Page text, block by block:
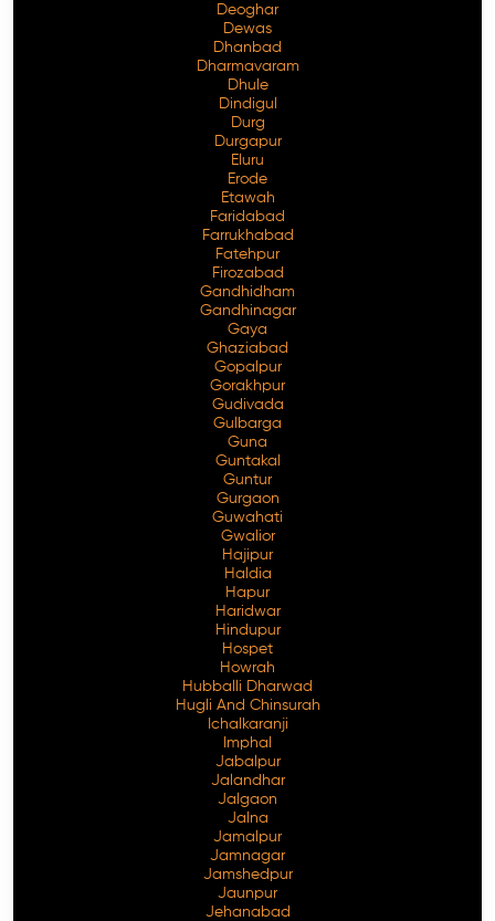
Deoghar
Dewas
Dhanbad
Dharmavaram
Dhule
Dindigul
Durg
Durgapur
Eluru
Erode
Etawah
Faridabad
Farrukhabad
Fatehpur
Firozabad
Gandhidham
Gandhinagar
Gaya
Ghaziabad
Gopalpur
Gorakhpur
Gudivada
Gulbarga
Guna
Guntakal
Guntur
Gurgaon
Guwahati
Gwalior
Hajipur
Haldia
Hapur
Haridwar
Hindupur
Hospet
Howrah
Hubballi Dharwad
Hugli And Chinsurah
Ichalkaranji
Imphal
Jabalpur
Jalandhar
Jalgaon
Jalna
Jamalpur
Jamnagar
Jamshedpur
Jaunpur
Jehanabad